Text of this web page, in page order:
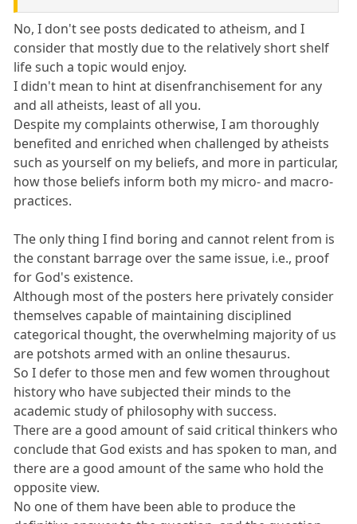
No, I don't see posts dedicated to atheism, and I
consider that mostly due to the relatively short shelf
life such a topic would enjoy.
I didn't mean to hint at disenfranchisement for any
and all atheists, least of all you.
Despite my complaints otherwise, I am thoroughly
benefited and enriched when challenged by atheists
such as yourself on my beliefs, and more in particular,
how those beliefs inform both my micro- and macro-
practices.
The only thing I find boring and cannot relent from is
the constant barrage over the same issue, i.e., proof
for God's existence.
Although most of the posters here privately consider
themselves capable of maintaining disciplined
categorical thought, the overwhelming majority of us
are potshots armed with an online thesaurus.
So I defer to those men and few women throughout
history who have subjected their minds to the
academic study of philosophy with success.
There are a good amount of said critical thinkers who
conclude that God exists and has spoken to man, and
there are a good amount of the same who hold the
opposite view.
No one of them have been able to produce the